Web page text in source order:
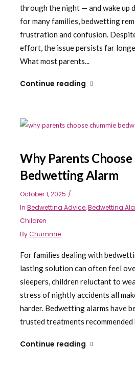
through the night — and wake up
for many families, bedwetting
frustration and confusion.
effort, the issue persists far
What most parents...
Continue reading
Why Parents
Bedwetting Alarm
October 1, 2025
In Bedwetting Advice,Bedwetting
Children
ByChummie
For families dealing with
lasting solution can often feel
sleepers, children reluctant to
stress of nightly accidents all
harder. Bedwetting alarms have
trusted treatments recommended
Continue reading